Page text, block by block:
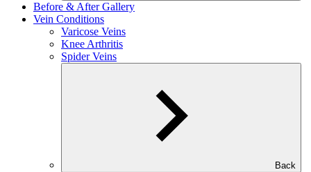
Before & After Gallery
Vein Conditions
Varicose Veins
Knee Arthritis
Spider Veins
Back